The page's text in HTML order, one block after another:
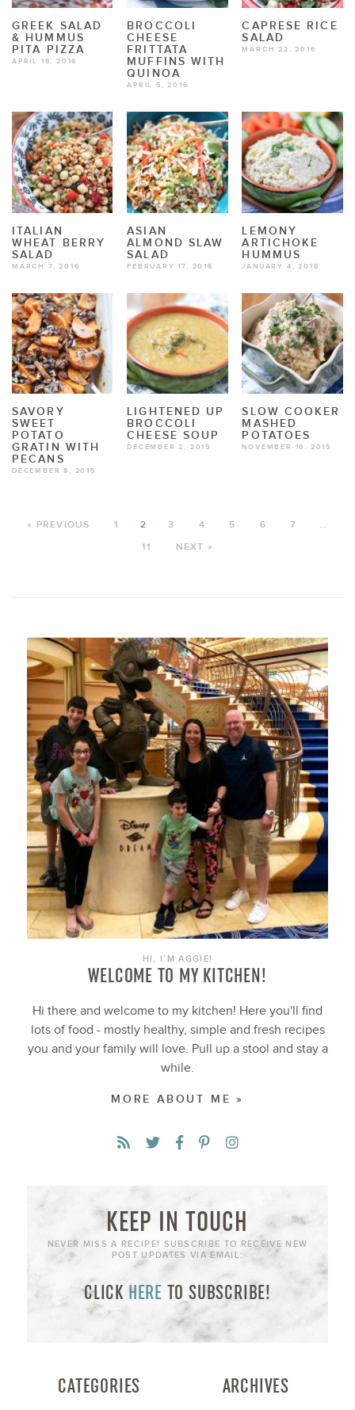
GREEK SALAD
& HUMMUS
PITA PIZZA
APRIL 18, 2016
BROCCOLI
CHEESE
FRITTATA
MUFFINS WITH
QUINOA
APRIL 5, 2016
CAPRESE RICE
SALAD
MARCH 22, 2016
ITALIAN
WHEAT BERRY
SALAD
MARCH 7, 2016
ASIAN
ALMOND SLAW
SALAD
FEBRUARY 17, 2016
LEMONY
ARTICHOKE
HUMMUS
JANUARY 4, 2016
SAVORY
SWEET
POTATO
GRATIN WITH
PECANS
DECEMBER 8, 2015
LIGHTENED UP
BROCCOLI
CHEESE SOUP
DECEMBER 2, 2015
SLOW COOKER
MASHED
POTATOES
NOVEMBER 16, 2015
« PREVIOUS 1 2 3 4 5 6 7
…
11
NEXT »
HI, I’M AGGIE!
WELCOME TO MY KITCHEN!
Hi there and welcome to my kitchen! Here you'll find
lots of food - mostly healthy, simple and fresh recipes
you and your family will love. Pull up a stool and stay a
while.
MORE ABOUT ME »
KEEP IN TOUCH
NEVER MISS A RECIPE! SUBSCRIBE TO RECEIVE NEW
POST UPDATES VIA EMAIL:
CLICK HERE TO SUBSCRIBE!
CATEGORIES ARCHIVES